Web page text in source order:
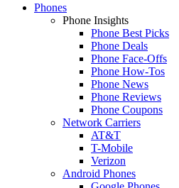
Phones
Phone Insights
Phone Best Picks
Phone Deals
Phone Face-Offs
Phone How-Tos
Phone News
Phone Reviews
Phone Coupons
Network Carriers
AT&T
T-Mobile
Verizon
Android Phones